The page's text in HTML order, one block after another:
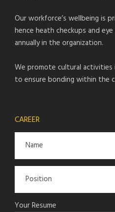
Our workforce’s wellbeing is
hence heath checkups and
annually in the organization.
We promote cultural
to ensure bonding within the
CAREER
Your Resume